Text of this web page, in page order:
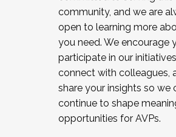
community, and we are
open to learning more
you need. We encourage
participate in our
connect with colleagues,
share your insights so we
continue to shape
opportunities for AVPs.